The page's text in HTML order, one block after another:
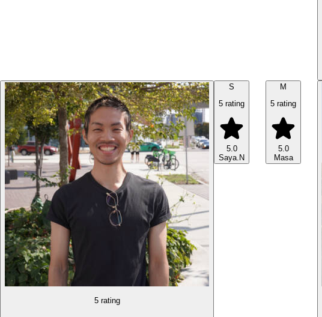
5 rating
S
5 rating
5.0
Saya.N
M
5 rating
5.0
Masa